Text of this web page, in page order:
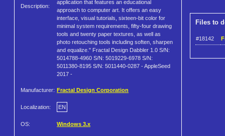
Description:
application that features an educational
approach to computer art. It offers an easy
interface, visual tutorials, sixteen-bit color for
minimal system requirements, fifty-four drawing
tools and twenty paper textures, as well as
photo retouching tools including soften, sharpen
and equalize." Fractal Design Dabbler 1.0 S/N:
5014788-4960 S/N: 5019229-6978 S/N:
5011380-8195 S/N: 5011440-0287 - AppleSeed
2017 -
Manufacturer: Fractal Design Corporation
Localization: EN
OS: Windows 3.x
Files to
#18142